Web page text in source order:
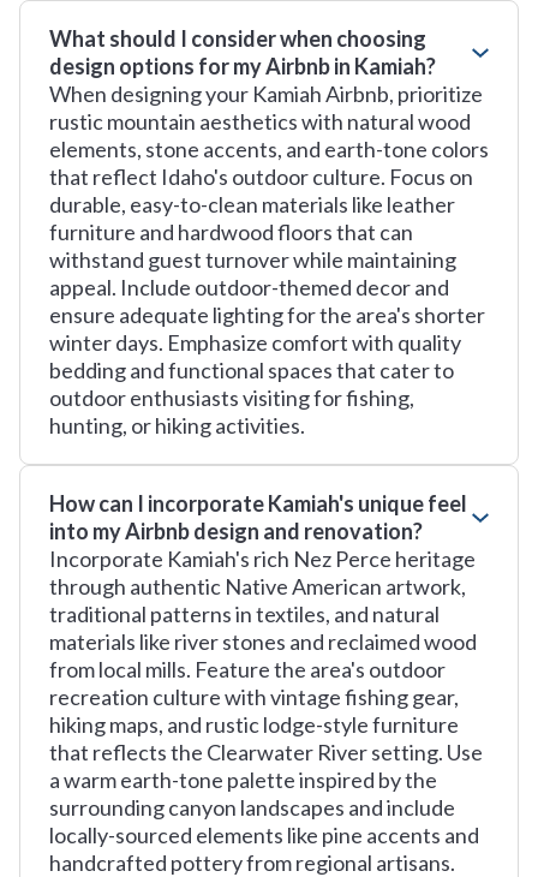
What should I consider when choosing
design options for my Airbnb in Kamiah?
When designing your Kamiah Airbnb, prioritize
rustic mountain aesthetics with natural wood
elements, stone accents, and earth-tone colors
that reflect Idaho's outdoor culture. Focus on
durable, easy-to-clean materials like leather
furniture and hardwood floors that can
withstand guest turnover while maintaining
appeal. Include outdoor-themed decor and
ensure adequate lighting for the area's shorter
winter days. Emphasize comfort with quality
bedding and functional spaces that cater to
outdoor enthusiasts visiting for fishing,
hunting, or hiking activities.
How can I incorporate Kamiah's unique feel
into my Airbnb design and renovation?
Incorporate Kamiah's rich Nez Perce heritage
through authentic Native American artwork,
traditional patterns in textiles, and natural
materials like river stones and reclaimed wood
from local mills. Feature the area's outdoor
recreation culture with vintage fishing gear,
hiking maps, and rustic lodge-style furniture
that reflects the Clearwater River setting. Use
a warm earth-tone palette inspired by the
surrounding canyon landscapes and include
locally-sourced elements like pine accents and
handcrafted pottery from regional artisans.